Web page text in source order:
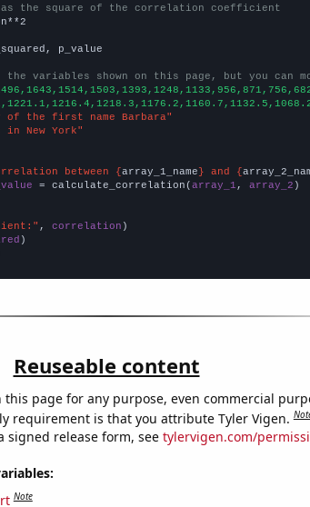
as the square of the correlation coefficient
p_value
variables shown on this page, but you can
of the first name Barbara"
New York"
between {array_1_name} and {
= calculate_correlation(array_1 , array_2 )
, correlation
Reuseable content
this page for any purpose, even commercial
requirement is that you attribute Tyler Vigen.
signed release form, see tylervigen.com/
Note